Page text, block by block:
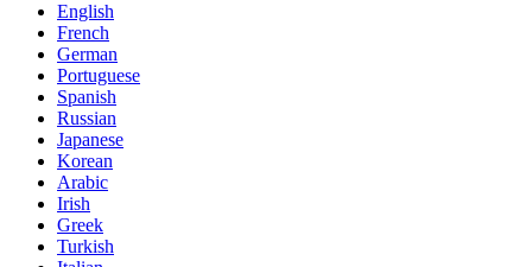
English
French
German
Portuguese
Spanish
Russian
Japanese
Korean
Arabic
Irish
Greek
Turkish